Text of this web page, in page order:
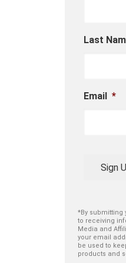
Last
Email *
Sign
*By submitting
to receiving
Media and
your email
be used to
products and